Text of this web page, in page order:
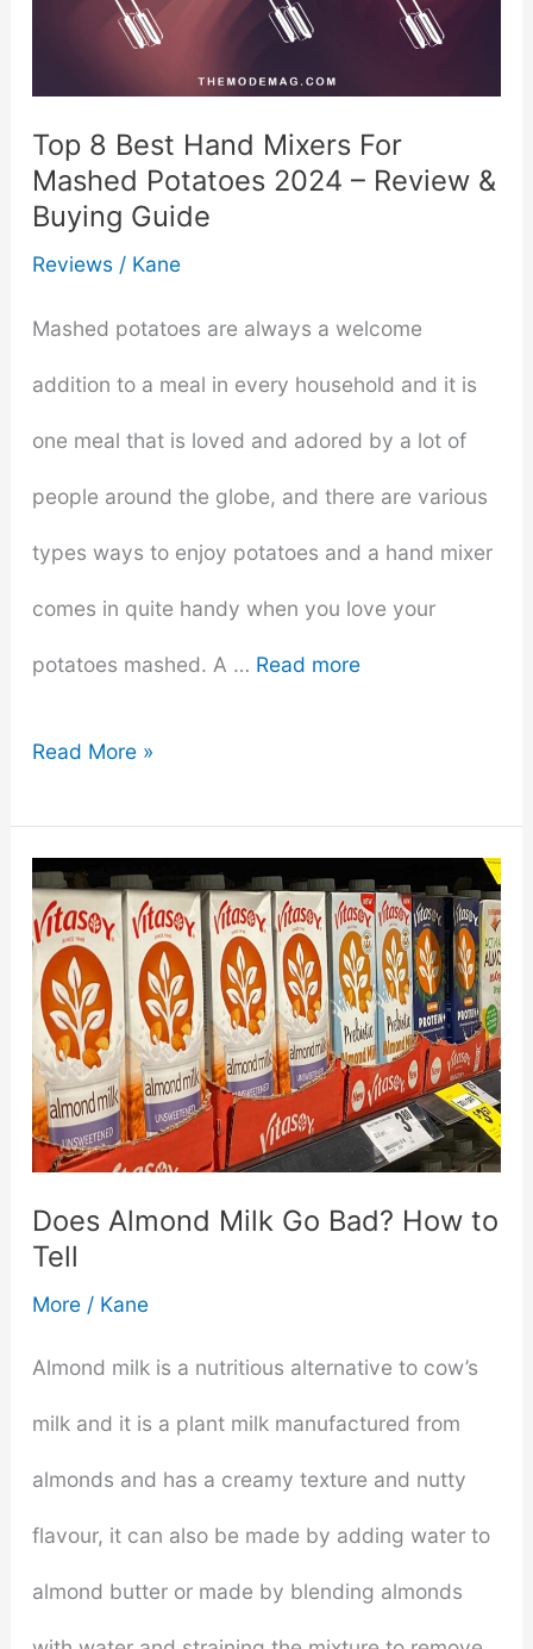
Top 8 Best Hand Mixers For
Mashed Potatoes 2024 – Review &
Buying Guide
Reviews/ Kane
Mashed potatoes are always a welcome
addition to a meal in every household and it is
one meal that is loved and adored by a lot of
people around the globe, and there are various
types ways to enjoy potatoes and a hand mixer
comes in quite handy when you love your
potatoes mashed. A … Read more
Top
Best
Hand
Mixers
For
Mashed
Potatoes
–
Review
&
Buying
Guide
Read More »
Does Almond Milk Go Bad? How to
Tell
More/ Kane
Almond milk is a nutritious alternative to cow’s
milk and it is a plant milk manufactured from
almonds and has a creamy texture and nutty
flavour, it can also be made by adding water to
almond butter or made by blending almonds